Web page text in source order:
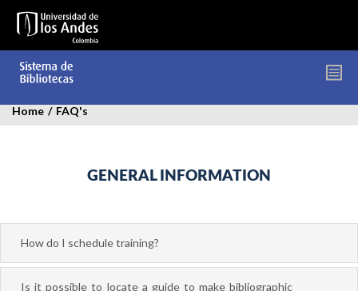
main
Home / FAQ's
GENERAL INFORMATION
How do I schedule training?
Is it possible to locate a guide to make bibliographic